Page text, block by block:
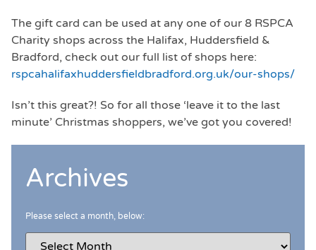
The gift card can be used at any one of our 8 RSPCA
Charity shops across the Halifax, Huddersfield &
Bradford, check out our full list of shops here:
rspcahalifaxhuddersfieldbradford.org.uk/our-shops/
Isn’t this great?! So for all those ‘leave it to the last
minute’ Christmas shoppers, we’ve got you covered!
Archives
Please select a month, below: